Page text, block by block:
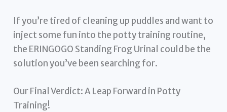
If you’re tired of cleaning up puddles and want to
inject some fun into the potty training routine,
the ERINGOGO Standing Frog Urinal could be the
solution you’ve been searching for.
Our Final Verdict: A Leap Forward in Potty
Training!